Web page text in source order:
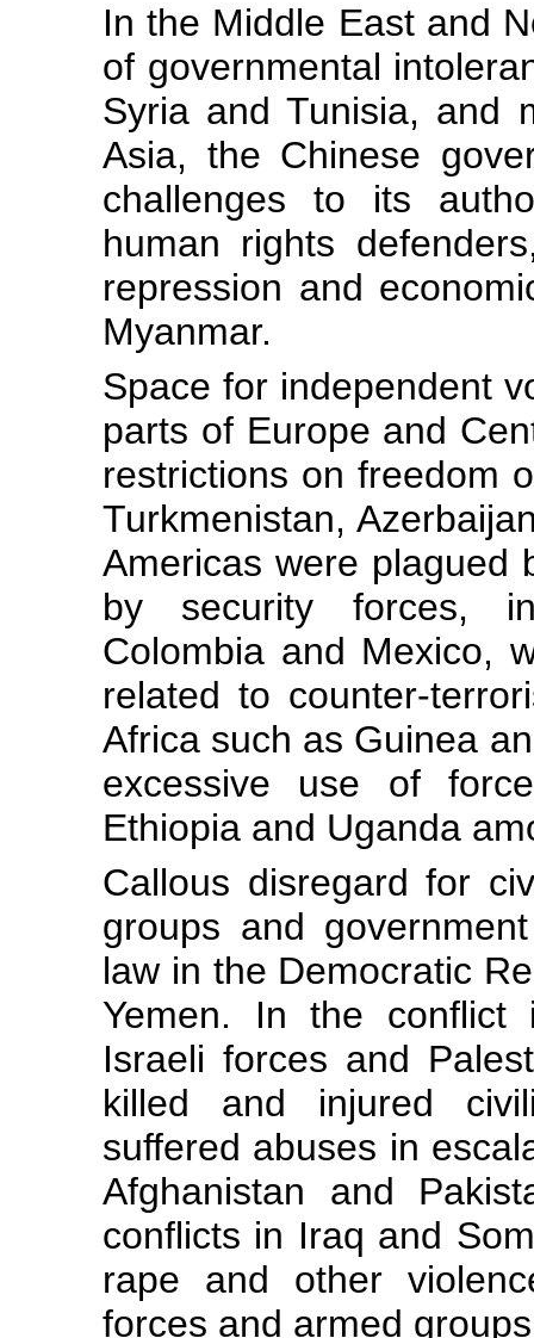
In the Middle East and
of governmental
Syria and Tunisia, and
Asia, the Chinese
challenges to its
human rights
repression and
Myanmar.
Space for independent
parts of Europe and
restrictions on freedom
Turkmenistan,
Americas were plagued
by security forces,
Colombia and Mexico,
related to counter-
Africa such as Guinea
excessive use of
Ethiopia and Uganda
Callous disregard for
groups and
law in the Democratic
Yemen. In the conflict
Israeli forces and
killed and injured
suffered abuses in
Afghanistan and
conflicts in Iraq and
rape and other
forces and armed